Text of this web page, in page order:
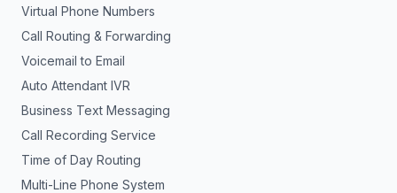
Virtual Phone Numbers
Call Routing & Forwarding
Voicemail to Email
Auto Attendant IVR
Business Text Messaging
Call Recording Service
Time of Day Routing
Multi-Line Phone System